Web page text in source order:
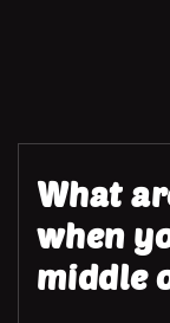
What
when
middle